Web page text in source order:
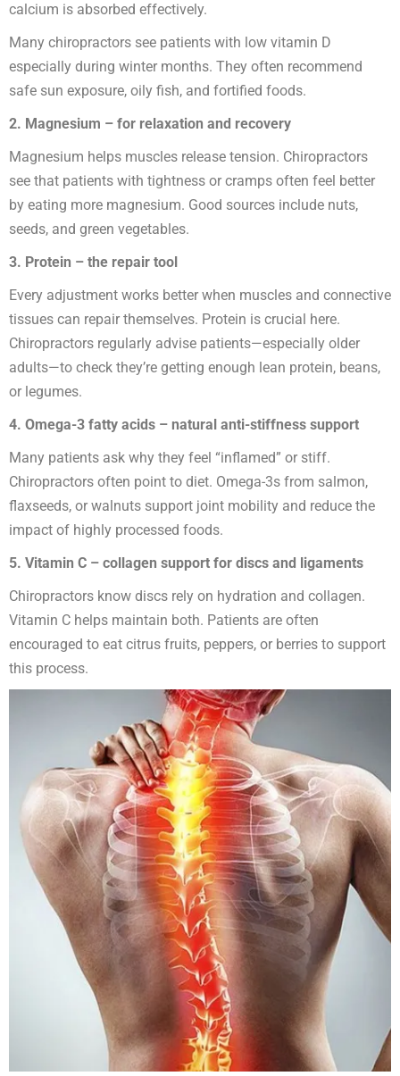
calcium is absorbed effectively.
Many chiropractors see patients with low vitamin D
especially during winter months. They often recommend
safe sun exposure, oily fish, and fortified foods.
2. Magnesium – for relaxation and recovery
Magnesium helps muscles release tension. Chiropractors
see that patients with tightness or cramps often feel better
by eating more magnesium. Good sources include nuts,
seeds, and green vegetables.
3. Protein – the repair tool
Every adjustment works better when muscles and connective
tissues can repair themselves. Protein is crucial here.
Chiropractors regularly advise patients—especially older
adults—to check they’re getting enough lean protein, beans,
or legumes.
4. Omega-3 fatty acids – natural anti-stiffness support
Many patients ask why they feel “inflamed” or stiff.
Chiropractors often point to diet. Omega-3s from salmon,
flaxseeds, or walnuts support joint mobility and reduce the
impact of highly processed foods.
5. Vitamin C – collagen support for discs and ligaments
Chiropractors know discs rely on hydration and collagen.
Vitamin C helps maintain both. Patients are often
encouraged to eat citrus fruits, peppers, or berries to support
this process.